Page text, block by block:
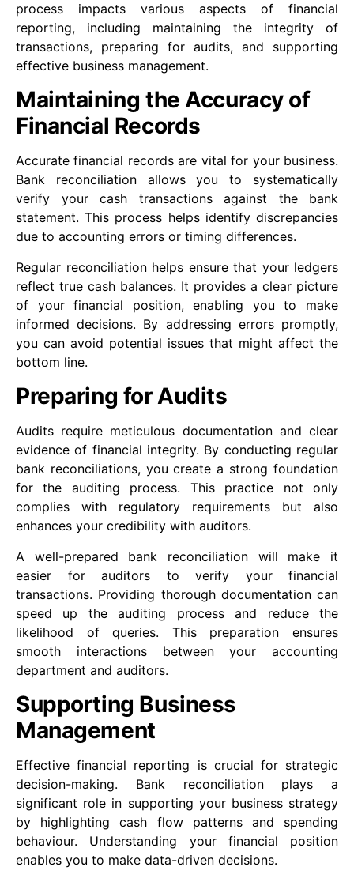
process impacts various aspects of financial
reporting, including maintaining the integrity of
transactions, preparing for audits, and supporting
effective business management.
Maintaining the Accuracy of
Financial Records
Accurate financial records are vital for your business.
Bank reconciliation allows you to systematically
verify your cash transactions against the bank
statement. This process helps identify discrepancies
due to accounting errors or timing differences.
Regular reconciliation helps ensure that your ledgers
reflect true cash balances. It provides a clear picture
of your financial position, enabling you to make
informed decisions. By addressing errors promptly,
you can avoid potential issues that might affect the
bottom line.
Preparing for Audits
Audits require meticulous documentation and clear
evidence of financial integrity. By conducting regular
bank reconciliations, you create a strong foundation
for the auditing process. This practice not only
complies with regulatory requirements but also
enhances your credibility with auditors.
A well-prepared bank reconciliation will make it
easier for auditors to verify your financial
transactions. Providing thorough documentation can
speed up the auditing process and reduce the
likelihood of queries. This preparation ensures
smooth interactions between your accounting
department and auditors.
Supporting Business
Management
Effective financial reporting is crucial for strategic
decision-making. Bank reconciliation plays a
significant role in supporting your business strategy
by highlighting cash flow patterns and spending
behaviour. Understanding your financial position
enables you to make data-driven decisions.